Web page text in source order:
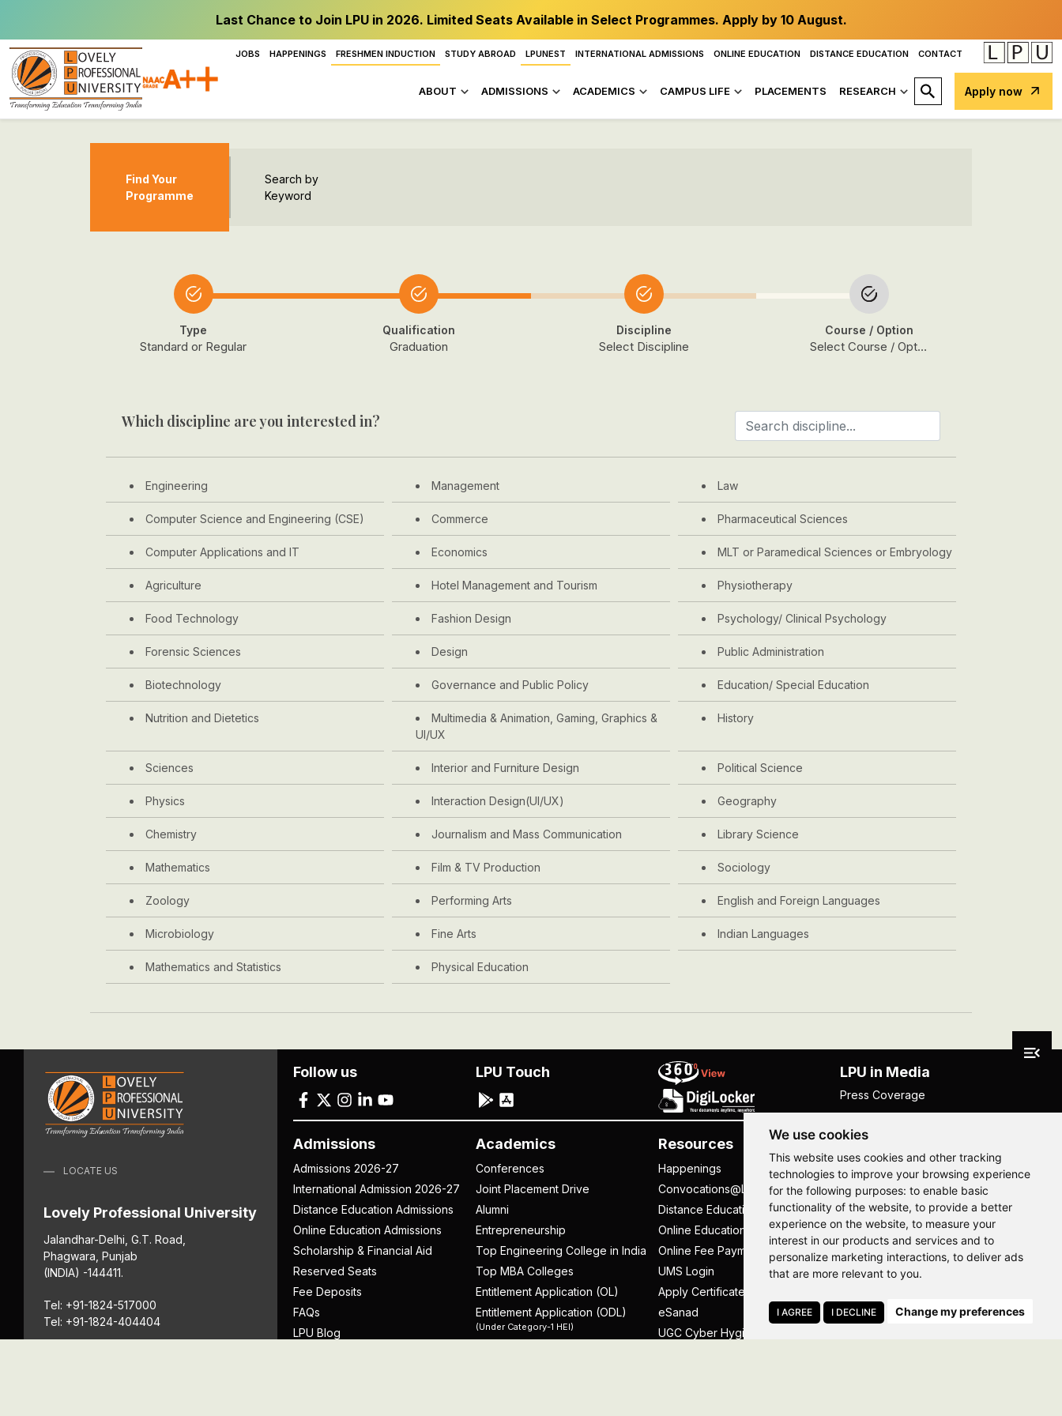
We use cookies
This website uses cookies and other tracking
technologies to improve your browsing experience
for the following purposes: to enable basic
functionality of the website, to provide a better
experience on the website, to measure your
interest in our products and services and to
personalize marketing interactions, to deliver ads
that are more relevant to you.
I AGREE I DECLINE Change my preferences
Last Chance to Join LPU in 2026. Limited Seats Available in Select Programmes. Apply by 10 August.
JOBS HAPPENINGS FRESHMEN INDUCTION STUDY ABROAD LPUNEST INTERNATIONAL ADMISSIONS ONLINE EDUCATION DISTANCE EDUCATION CONTACT
ABOUT ADMISSIONS ACADEMICS CAMPUS LIFE PLACEMENTS RESEARCH Apply now
Find Your
Programme
Search by
Keyword
Type
Standard or Regular
Qualification
Graduation
Discipline
Select Discipline
Course / Option
Select Course / Option
Which discipline are you interested in?
Engineering Management Law
Computer Science and Engineering (CSE) Commerce Pharmaceutical Sciences
Computer Applications and IT Economics MLT or Paramedical Sciences or Embryology
Agriculture Hotel Management and Tourism Physiotherapy
Food Technology Fashion Design Psychology/ Clinical Psychology
Forensic Sciences Design Public Administration
Biotechnology Governance and Public Policy Education/ Special Education
Nutrition and Dietetics
Multimedia & Animation, Gaming, Graphics &
UI/UX
History
Sciences Interior and Furniture Design Political Science
Physics Interaction Design(UI/UX) Geography
Chemistry Journalism and Mass Communication Library Science
Mathematics Film & TV Production Sociology
Zoology Performing Arts English and Foreign Languages
Microbiology Fine Arts Indian Languages
Mathematics and Statistics Physical Education
LOCATE US
Lovely Professional University
Jalandhar-Delhi, G.T. Road,
Phagwara, Punjab
(INDIA) -144411.
Tel: +91-1824-517000
Tel: +91-1824-404404
Admissions
Admissions 2026-27
International Admission 2026-27
Distance Education Admissions
Online Education Admissions
Scholarship & Financial Aid
Reserved Seats
Fee Deposits
FAQs
LPU Blog
Academics
Conferences
Joint Placement Drive
Alumni
Entrepreneurship
Top Engineering College in India
Top MBA Colleges
Entitlement Application (OL)
Entitlement Application (ODL)
(Under Category-1 HEI)
Resources
Happenings
Convocations@LPU
Distance Education
Online Education
Online Fee Payment
UMS Login
Apply Certificate
eSanad
UGC Cyber Hygiene Handbook
Others
NISP
NIRF
UGC Public Self Disclosure
Act
UGC e-Samadhan Portal
Supplier Registration
Parent's Login
Follow us LPU Touch LPU in Media
Press Coverage
Hi, How may I assist you today?